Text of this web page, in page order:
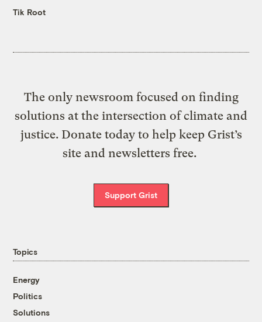
Tik Root
The only newsroom focused on finding
solutions at the intersection of climate and
justice. Donate today to help keep Grist’s
site and newsletters free.
Support Grist
Topics
Energy
Politics
Solutions